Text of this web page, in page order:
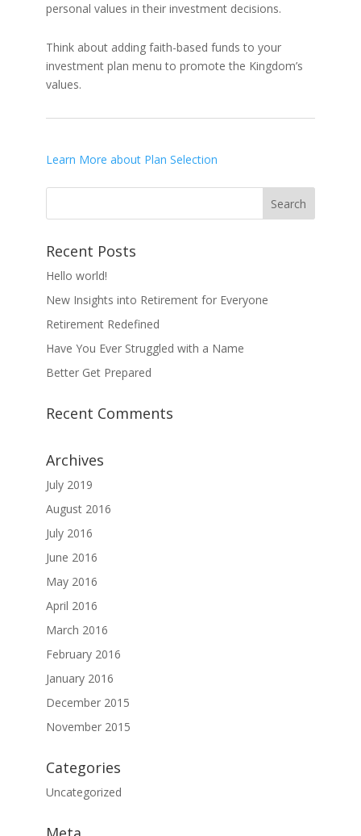
personal values in their investment decisions.
Think about adding faith-based funds to your
investment plan menu to promote the Kingdom’s
values.
Learn More about Plan Selection
Recent Posts
Hello world!
New Insights into Retirement for Everyone
Retirement Redefined
Have You Ever Struggled with a Name
Better Get Prepared
Recent Comments
Archives
July 2019
August 2016
July 2016
June 2016
May 2016
April 2016
March 2016
February 2016
January 2016
December 2015
November 2015
Categories
Uncategorized